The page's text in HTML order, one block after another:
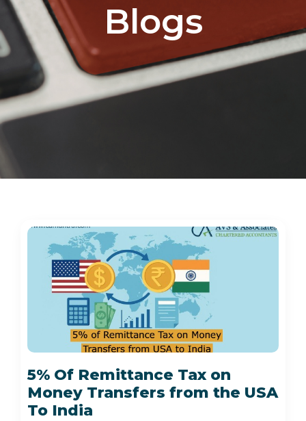
Blogs
5% Of Remittance Tax on
Money Transfers from the USA
To India